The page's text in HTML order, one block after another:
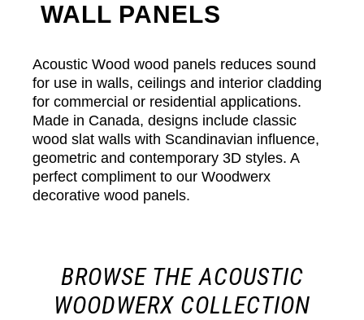
WALL PANELS
Acoustic Wood wood panels reduces sound
for use in walls, ceilings and interior cladding
for commercial or residential applications.
Made in Canada, designs include classic
wood slat walls with Scandinavian influence,
geometric and contemporary 3D styles. A
perfect compliment to our Woodwerx
decorative wood panels.
BROWSE THE ACOUSTIC
WOODWERX COLLECTION